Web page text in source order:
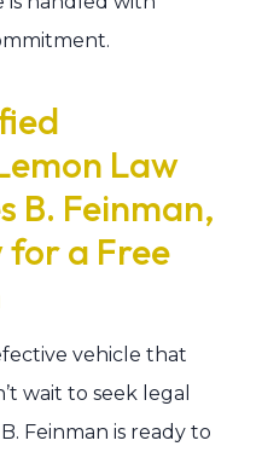
Law
B. Feinman,
a Free
vehicle that
wait to seek legal
Feinman is ready to